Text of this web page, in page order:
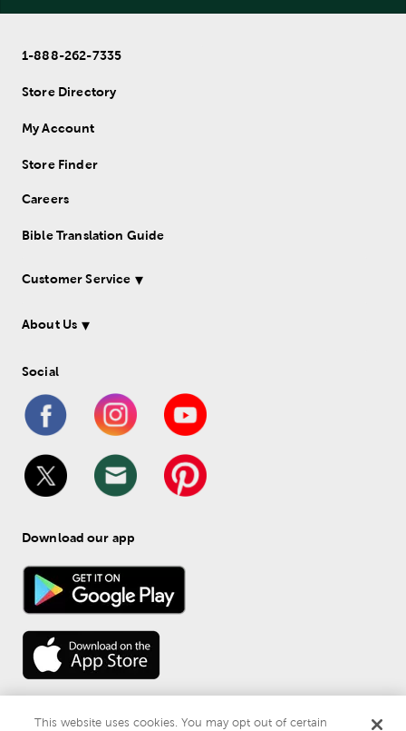
1-888-262-7335
Store Directory
My Account
Store Finder
Careers
Bible Translation Guide
Customer Service
About Us
Social
Download our app
This website uses cookies. You may opt out of certain